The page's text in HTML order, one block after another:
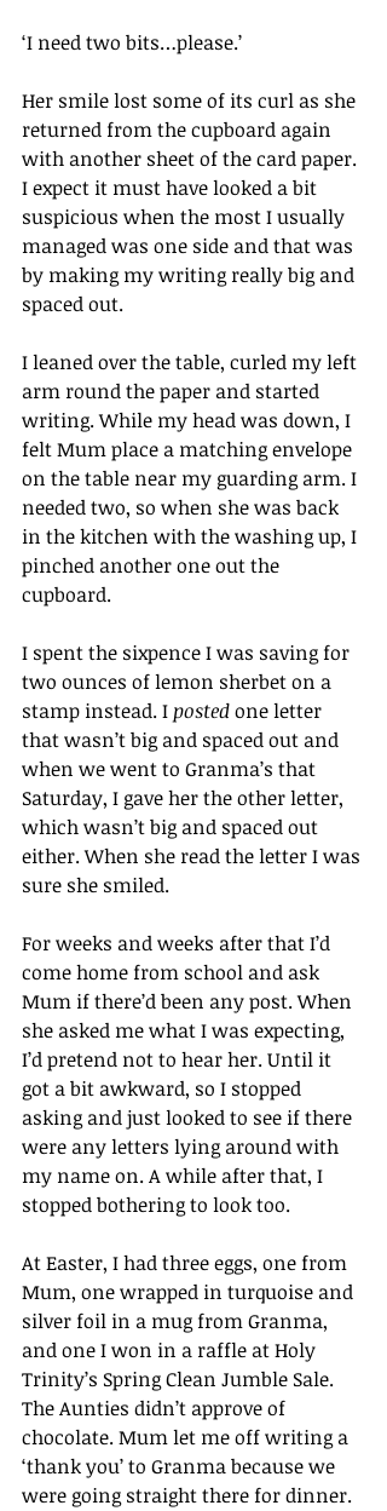
‘I need two bits…please.’
Her smile lost some of its curl as she
returned from the cupboard again
with another sheet of the card paper.
I expect it must have looked a bit
suspicious when the most I usually
managed was one side and that was
by making my writing really big and
spaced out.
I leaned over the table, curled my left
arm round the paper and started
writing. While my head was down, I
felt Mum place a matching envelope
on the table near my guarding arm. I
needed two, so when she was back
in the kitchen with the washing up, I
pinched another one out the
cupboard.
I spent the sixpence I was saving for
two ounces of lemon sherbet on a
stamp instead. I posted one letter
that wasn’t big and spaced out and
when we went to Granma’s that
Saturday, I gave her the other letter,
which wasn’t big and spaced out
either. When she read the letter I was
sure she smiled.
For weeks and weeks after that I’d
come home from school and ask
Mum if there’d been any post. When
she asked me what I was expecting,
I’d pretend not to hear her. Until it
got a bit awkward, so I stopped
asking and just looked to see if there
were any letters lying around with
my name on. A while after that, I
stopped bothering to look too.
At Easter, I had three eggs, one from
Mum, one wrapped in turquoise and
silver foil in a mug from Granma,
and one I won in a raffle at Holy
Trinity’s Spring Clean Jumble Sale.
The Aunties didn’t approve of
chocolate. Mum let me off writing a
‘thank you’ to Granma because we
were going straight there for dinner.